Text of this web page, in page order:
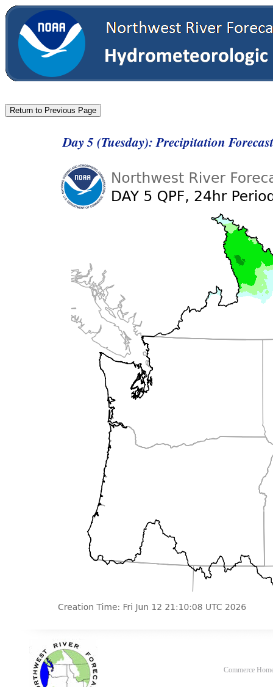
Day 5 (Tuesday): Precipitation
Commerce